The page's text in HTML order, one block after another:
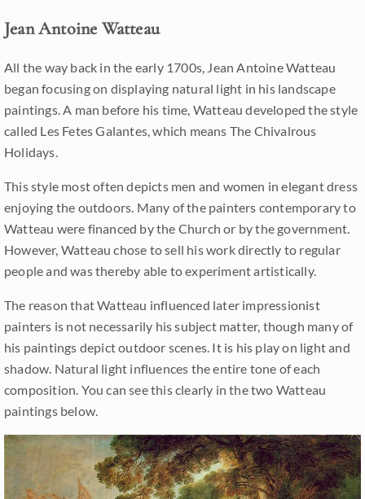
Jean Antoine Watteau
All the way back in the early 1700s, Jean Antoine Watteau
began focusing on displaying natural light in his landscape
paintings. A man before his time, Watteau developed the style
called Les Fetes Galantes, which means The Chivalrous
Holidays.
This style most often depicts men and women in elegant dress
enjoying the outdoors. Many of the painters contemporary to
Watteau were financed by the Church or by the government.
However, Watteau chose to sell his work directly to regular
people and was thereby able to experiment artistically.
The reason that Watteau influenced later impressionist
painters is not necessarily his subject matter, though many of
his paintings depict outdoor scenes. It is his play on light and
shadow. Natural light influences the entire tone of each
composition. You can see this clearly in the two Watteau
paintings below.